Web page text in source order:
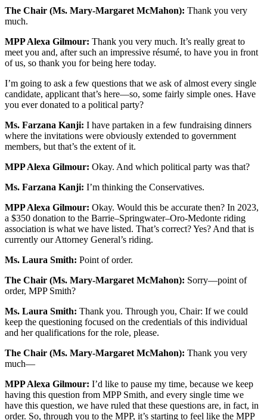
The Chair (Ms. Mary-Margaret McMahon): Thank you very
much.
MPP Alexa Gilmour: Thank you very much. It’s really great to
meet you and, after such an impressive résumé, to have you in front
of us, so thank you for being here today.
I’m going to ask a few questions that we ask of almost every single
candidate, applicant that’s here—so, some fairly simple ones. Have
you ever donated to a political party?
Ms. Farzana Kanji: I have partaken in a few fundraising dinners
where the invitations were obviously extended to government
members, but that’s the extent of it.
MPP Alexa Gilmour: Okay. And which political party was that?
Ms. Farzana Kanji: I’m thinking the Conservatives.
MPP Alexa Gilmour: Okay. Would this be accurate then? In 2023,
a $350 donation to the Barrie–Springwater–Oro-Medonte riding
association is what we have listed. That’s correct? Yes? And that is
currently our Attorney General’s riding.
Ms. Laura Smith: Point of order.
The Chair (Ms. Mary-Margaret McMahon): Sorry—point of
order, MPP Smith?
Ms. Laura Smith: Thank you. Through you, Chair: If we could
keep the questioning focused on the credentials of this individual
and her qualifications for the role, please.
The Chair (Ms. Mary-Margaret McMahon): Thank you very
much—
MPP Alexa Gilmour: I’d like to pause my time, because we keep
having this question from MPP Smith, and every single time we
have this question, we have ruled that these questions are, in fact, in
order. So, through you to the MPP, it’s starting to feel like the MPP